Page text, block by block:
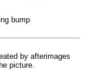
by afterimages
picture.